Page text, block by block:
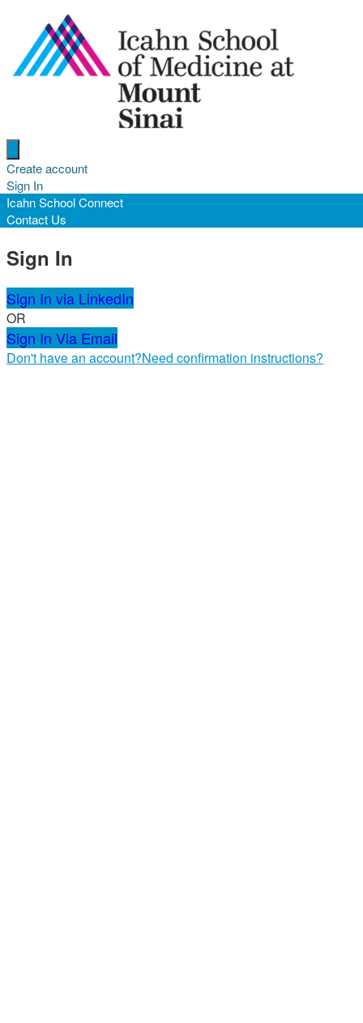
Create account
Sign In
Icahn School Connect
Contact Us
Sign In
Sign In via LinkedIn
OR
Sign In Via Email
Don't have an account?Need confirmation instructions?